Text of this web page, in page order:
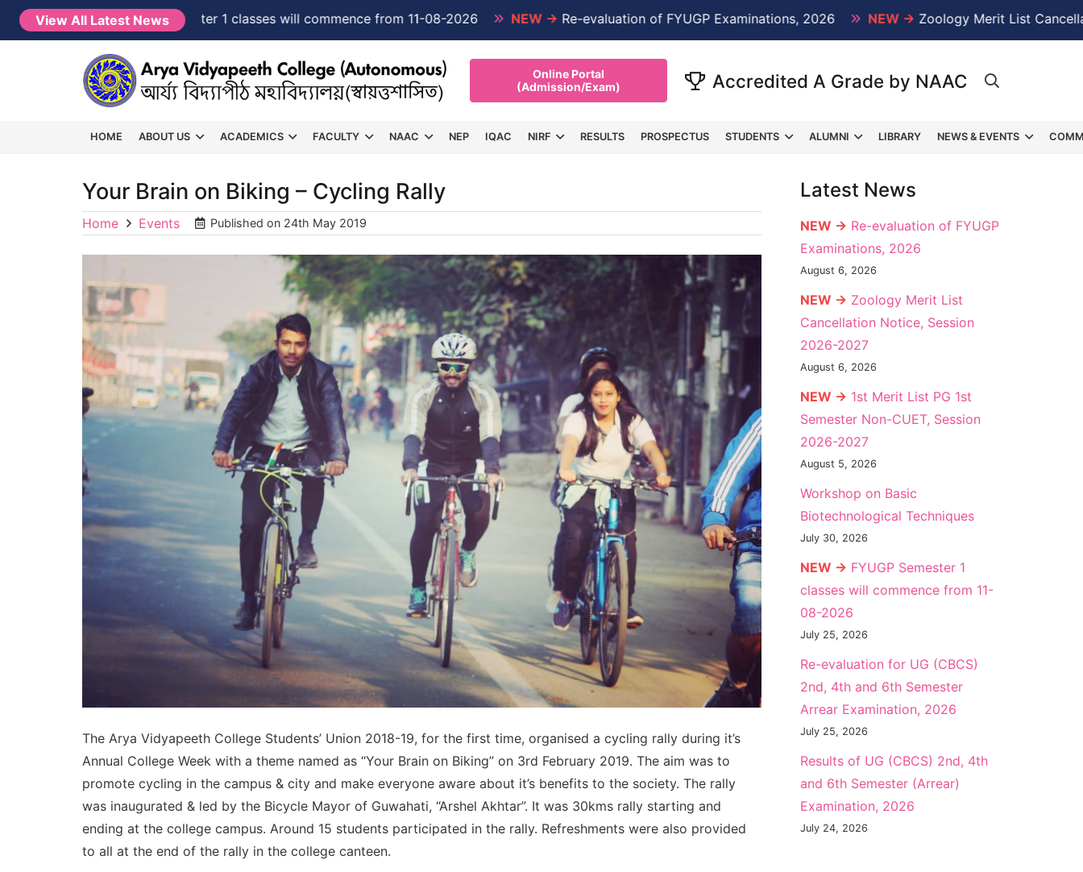
View All Latest News
NEW →FYUGP Semester 1 classes will commence from 11-08-2026 NEW → Re-evaluation of FYUGP Examinations, 2026 NEW → Zoology Merit List Cancellation
Online Portal
(Admission/Exam)
Accredited A Grade by NAAC
HOME ABOUT US ACADEMICS FACULTY NAAC NEP IQAC NIRF RESULTS PROSPECTUS STUDENTS ALUMNI LIBRARY NEWS & EVENTS
Your Brain on Biking – Cycling Rally
Home Events Published on 24th May 2019
The Arya Vidyapeeth College Students’ Union 2018-19, for the first time, organised a cycling rally during it’s
Annual College Week with a theme named as “Your Brain on Biking” on 3rd February 2019. The aim was to
promote cycling in the campus & city and make everyone aware about it’s benefits to the society. The rally
was inaugurated & led by the Bicycle Mayor of Guwahati, “Arshel Akhtar”. It was 30kms rally starting and
ending at the college campus. Around 15 students participated in the rally. Refreshments were also provided
to all at the end of the rally in the college canteen.
Latest News
NEW → Re-evaluation of FYUGP
Examinations, 2026
August 6, 2026
NEW → Zoology Merit List
Cancellation Notice, Session
2026-2027
August 6, 2026
NEW → 1st Merit List PG 1st
Semester Non-CUET, Session
2026-2027
August 5, 2026
Workshop on Basic
Biotechnological Techniques
July 30, 2026
NEW → FYUGP Semester 1
classes will commence from 11-
08-2026
July 25, 2026
Re-evaluation for UG (CBCS)
2nd, 4th and 6th Semester
Arrear Examination, 2026
July 25, 2026
Results of UG (CBCS) 2nd, 4th
and 6th Semester (Arrear)
Examination, 2026
July 24, 2026